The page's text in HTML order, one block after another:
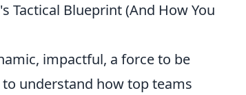
Tactical Blueprint (And How You
impactful, a force to be
understand how top teams